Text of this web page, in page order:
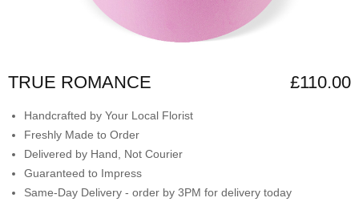
TRUE ROMANCE £110.00
Handcrafted by Your Local Florist
Freshly Made to Order
Delivered by Hand, Not Courier
Guaranteed to Impress
Same-Day Delivery - order by 3PM for delivery today